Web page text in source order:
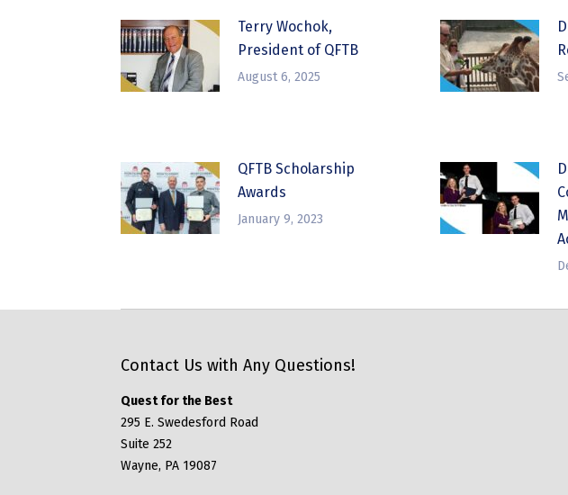
Terry Wochok,
President of QFTB
August 6, 2025
QFTB Scholarship
Awards
January 9, 2023
Contact Us with Any Questions!
Quest for the Best
295 E. Swedesford Road
Suite 252
Wayne, PA 19087